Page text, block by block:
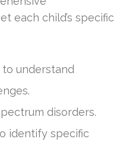
each child’s specific
to understand
disorders.
identify specific